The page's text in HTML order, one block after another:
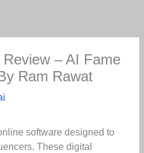
– AI Fame
Ram Rawat
software designed to
These digital